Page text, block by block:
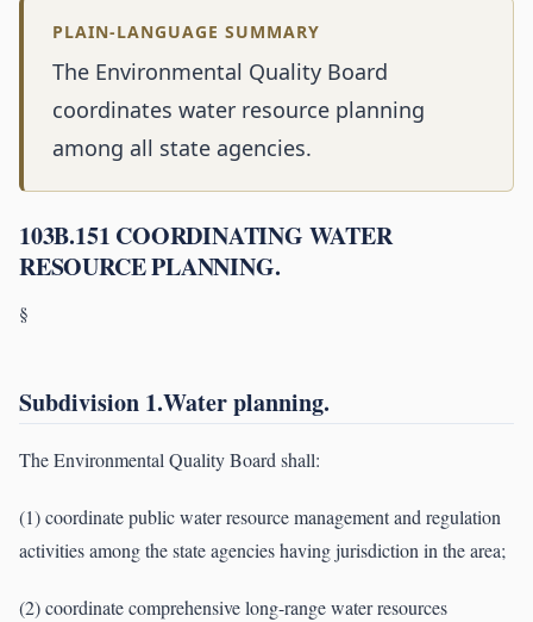
PLAIN-LANGUAGE SUMMARY
The Environmental Quality Board
coordinates water resource planning
among all state agencies.
103B.151 COORDINATING WATER
RESOURCE PLANNING.
§
Subdivision 1.Water planning.
The Environmental Quality Board shall:
(1) coordinate public water resource management and regulation
activities among the state agencies having jurisdiction in the area;
(2) coordinate comprehensive long-range water resources